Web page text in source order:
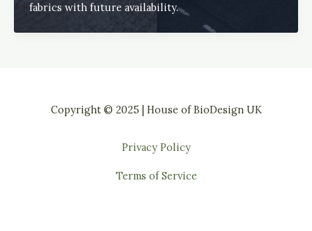
fabrics with future availability.
Copyright © 2025 | House of BioDesign UK
Privacy Policy
Terms of Service